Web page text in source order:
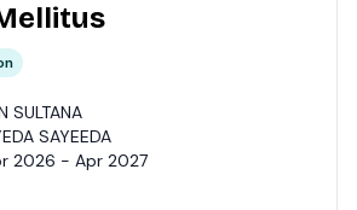
SULTANA
SAYEEDA
2026 - Apr 2027